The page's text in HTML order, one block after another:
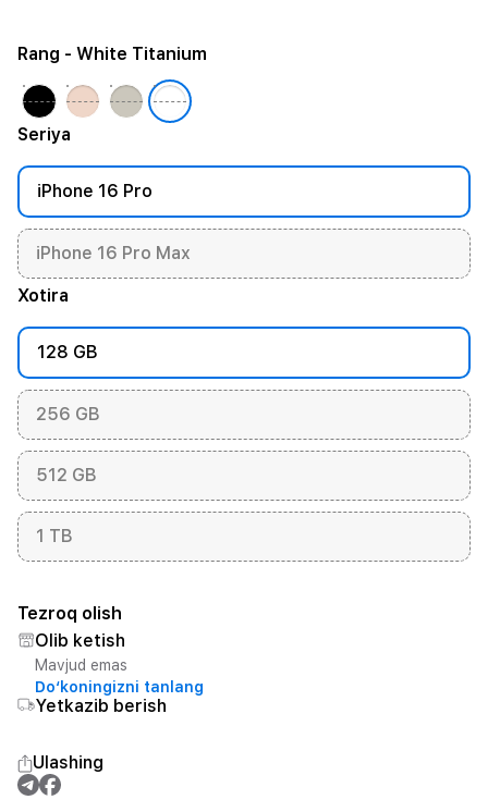
Seriya
iPhone 16 Pro
iPhone 16 Pro Max
Xotira
128 GB
256 GB
512 GB
1 TB
Rang - White Titanium
Tezroq olish
Olib ketish
Mavjud emas
Do‘koningizni tanlang
Yetkazib berish
Ulashing